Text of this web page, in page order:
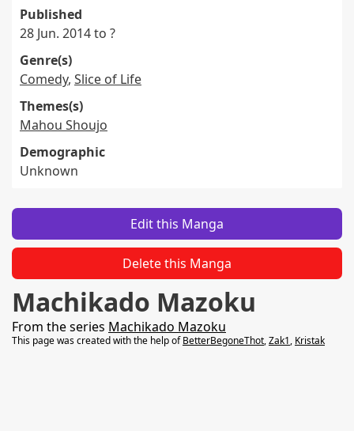
Published
28 Jun. 2014 to ?
Genre(s)
Comedy, Slice of Life
Themes(s)
Mahou Shoujo
Demographic
Unknown
Edit this Manga
Delete this Manga
Machikado Mazoku
From the series Machikado Mazoku
This page was created with the help ofBetterBegoneThot,Zak1, Kristak